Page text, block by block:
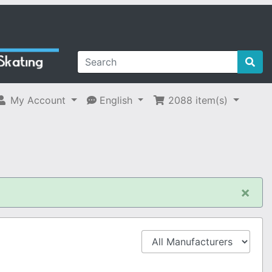
My Account English 2088 item(s)
×